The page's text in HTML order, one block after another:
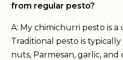
from regular pesto?
A: My chimichurri pesto is a
Traditional pesto is
nuts, Parmesan, garlic, and